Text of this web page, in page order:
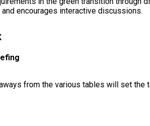
encourages interactive discussions.
from the various tables will set